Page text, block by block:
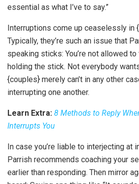
essential as what I’ve to say.”
Interruptions come up ceaselessly in
Typically, they’re such an issue that
speaking sticks: You’re not allowed to
holding the stick. Not everybody
{couples} merely can’t in any other
interrupting one another.
Learn Extra: 8 Methods to Reply
Interrupts You
In case you’re liable to interjecting at
Parrish recommends coaching your
earlier than responding. Then mirror